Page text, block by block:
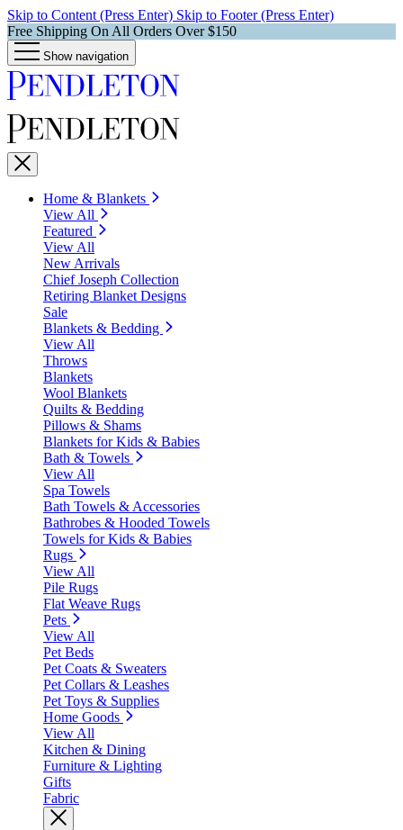
Skip to Content (Press Enter) Skip to Footer (Press Enter)
Free Shipping On All Orders Over $150
Show navigation
Home & Blankets
View All
Featured
View All
New Arrivals
Chief Joseph Collection
Retiring Blanket Designs
Sale
Blankets & Bedding
View All
Throws
Blankets
Wool Blankets
Quilts & Bedding
Pillows & Shams
Blankets for Kids & Babies
Bath & Towels
View All
Spa Towels
Bath Towels & Accessories
Bathrobes & Hooded Towels
Towels for Kids & Babies
Rugs
View All
Pile Rugs
Flat Weave Rugs
Pets
View All
Pet Beds
Pet Coats & Sweaters
Pet Collars & Leashes
Pet Toys & Supplies
Home Goods
View All
Kitchen & Dining
Furniture & Lighting
Gifts
Fabric